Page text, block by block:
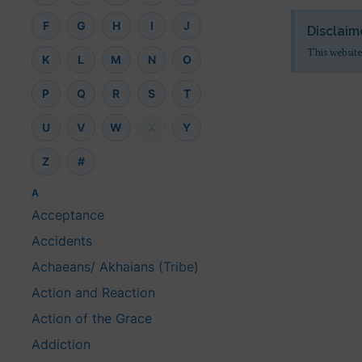
F G H I J
K L M N O
P Q R S T
U V W Y
Z #
A
Acceptance
Accidents
Achaeans/ Akhaians (Tribe)
Action and Reaction
Action of the Grace
Addiction
This